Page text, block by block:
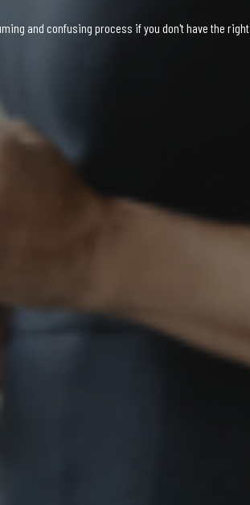
and confusing process if you don't have the right